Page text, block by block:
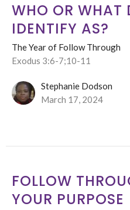
WHO OR WHAT
IDENTIFY AS?
The Year of Follow Through
Exodus 3:6-7;10-11
Stephanie Dodson
March 17, 2024
FOLLOW
YOUR PURPOSE